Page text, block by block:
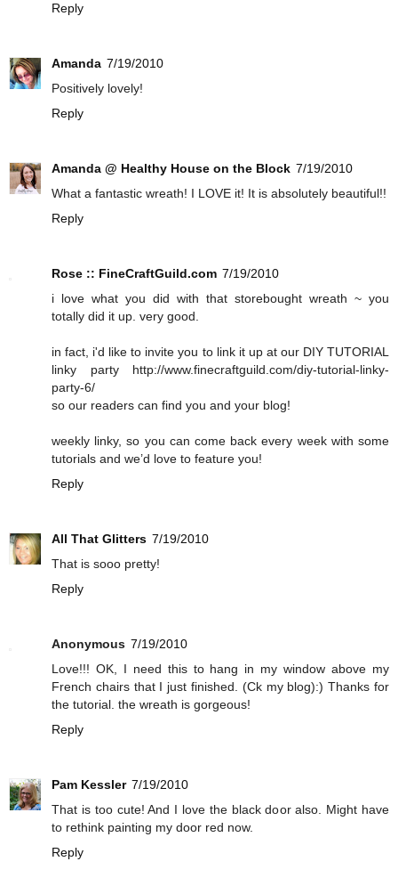
Reply
Amanda 7/19/2010
Positively lovely!
Reply
Amanda @ Healthy House on the Block 7/19/2010
What a fantastic wreath! I LOVE it! It is absolutely beautiful!!
Reply
Rose :: FineCraftGuild.com 7/19/2010
i love what you did with that storebought wreath ~ you
totally did it up. very good.
in fact, i'd like to invite you to link it up at our DIY TUTORIAL
linky party http://www.finecraftguild.com/diy-tutorial-linky-
party-6/
so our readers can find you and your blog!
weekly linky, so you can come back every week with some
tutorials and we’d love to feature you!
Reply
All That Glitters 7/19/2010
That is sooo pretty!
Reply
Anonymous 7/19/2010
Love!!! OK, I need this to hang in my window above my
French chairs that I just finished. (Ck my blog):) Thanks for
the tutorial. the wreath is gorgeous!
Reply
Pam Kessler 7/19/2010
That is too cute! And I love the black door also. Might have
to rethink painting my door red now.
Reply